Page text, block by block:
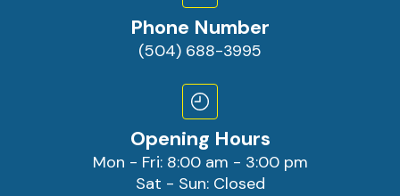
Phone Number
(504) 688-3995
Opening Hours
Mon - Fri: 8:00 am - 3:00 pm
Sat - Sun: Closed